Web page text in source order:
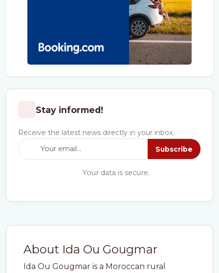
About Ida Ou Gougmar
Ida Ou Gougmar is a Moroccan rural
Stay informed!
Receive the latest news directly in your inbox.
Subscribe
Your data is secure.